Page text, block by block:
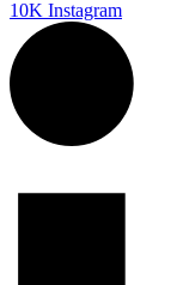
10K Instagram